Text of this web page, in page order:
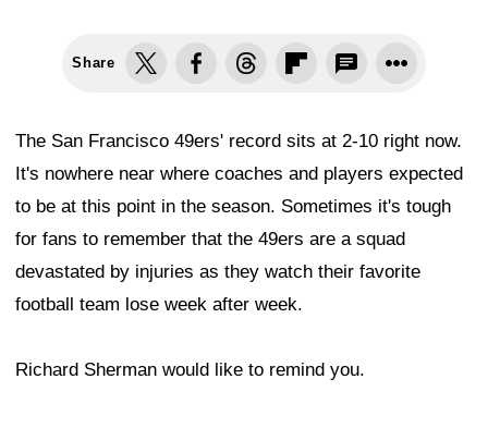
Share
The San Francisco 49ers' record sits at 2-10 right now.
It's nowhere near where coaches and players expected
to be at this point in the season. Sometimes it's tough
for fans to remember that the 49ers are a squad
devastated by injuries as they watch their favorite
football team lose week after week.
Richard Sherman would like to remind you.